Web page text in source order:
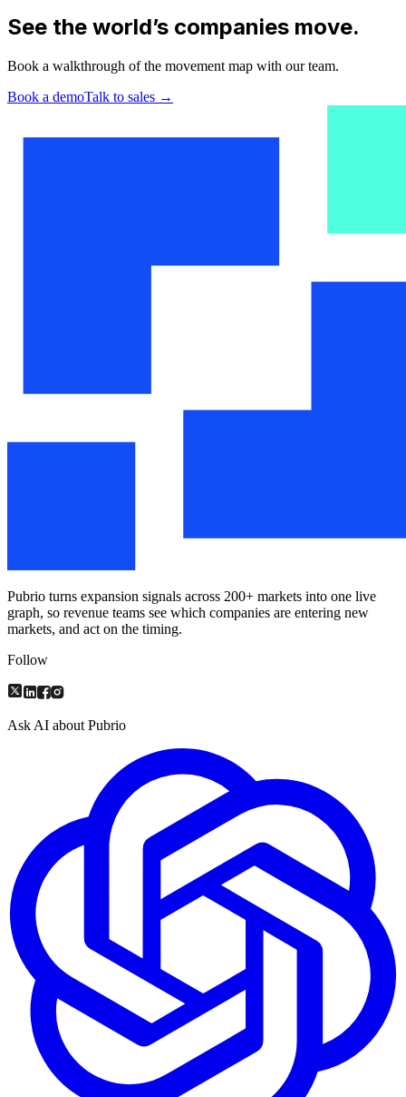
See the world’s companies move.
Book a walkthrough of the movement map with our team.
Book a demoTalk to sales →
Pubrio turns expansion signals across 200+ markets into one live
graph, so revenue teams see which companies are entering new
markets, and act on the timing.
Follow
Ask AI about Pubrio